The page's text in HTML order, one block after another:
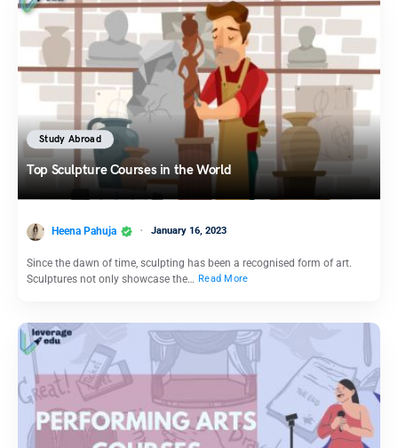
Study Abroad
Top Sculpture Courses in the World
Heena Pahuja January 16, 2023
Since the dawn of time, sculpting has been a recognised form of art.
Sculptures not only showcase the… Read More